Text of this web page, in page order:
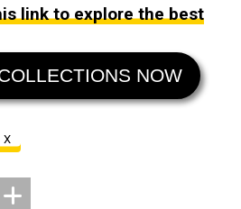
link to explore the best
NOW
X